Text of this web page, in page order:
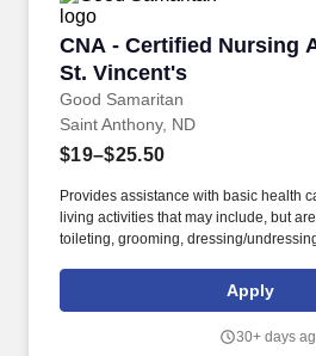
CNA - Certified Nursing
St. Vincent's
Good Samaritan
CNA - Certified Nursing
Saint Anthony, ND
$19–$25.50
Provides assistance with basic health
living activities that may include, but
toileting, grooming, dressing/
personal care to assigned resident.
Assistant (CNA) certification with the
being enrolled in a training program or
Apply
30+ days